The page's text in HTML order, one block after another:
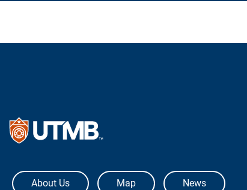
The University of Texas Medical
About Us Map News